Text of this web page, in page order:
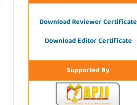
Download Reviewer Certificate
Download Editor Certificate
Supported By